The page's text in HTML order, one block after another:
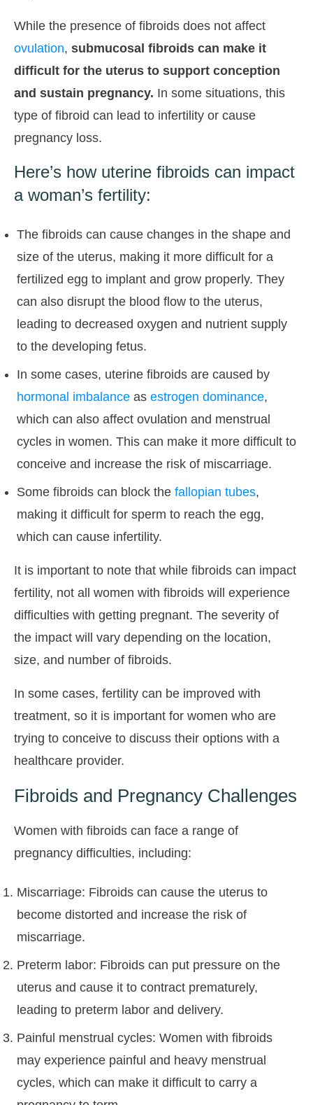
While the presence of fibroids does not affect
ovulation, submucosal fibroids can make it
difficult for the uterus to support conception
and sustain pregnancy. In some situations, this
type of fibroid can lead to infertility or cause
pregnancy loss.
Here’s how uterine fibroids can impact
a woman’s fertility:
The fibroids can cause changes in the shape and
size of the uterus, making it more difficult for a
fertilized egg to implant and grow properly. They
can also disrupt the blood flow to the uterus,
leading to decreased oxygen and nutrient supply
to the developing fetus.
In some cases, uterine fibroids are caused by
hormonal imbalance as estrogen dominance,
which can also affect ovulation and menstrual
cycles in women. This can make it more difficult to
conceive and increase the risk of miscarriage.
Some fibroids can block the fallopian tubes,
making it difficult for sperm to reach the egg,
which can cause infertility.
It is important to note that while fibroids can impact
fertility, not all women with fibroids will experience
difficulties with getting pregnant. The severity of
the impact will vary depending on the location,
size, and number of fibroids.
In some cases, fertility can be improved with
treatment, so it is important for women who are
trying to conceive to discuss their options with a
healthcare provider.
Fibroids and Pregnancy Challenges
Women with fibroids can face a range of
pregnancy difficulties, including:
Miscarriage: Fibroids can cause the uterus to
become distorted and increase the risk of
miscarriage.
Preterm labor: Fibroids can put pressure on the
uterus and cause it to contract prematurely,
leading to preterm labor and delivery.
Painful menstrual cycles: Women with fibroids
may experience painful and heavy menstrual
cycles, which can make it difficult to carry a